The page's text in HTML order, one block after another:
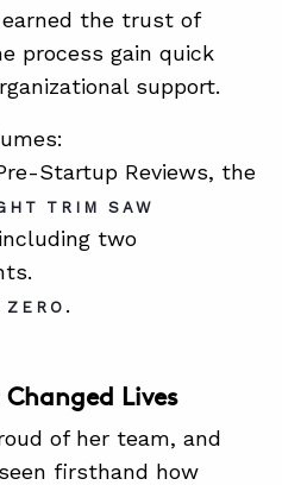
the trust of
process gain quick
support.
Startup Reviews, the
TRIM SAW
two
ZERO .
Lives
of her team, and
firsthand how